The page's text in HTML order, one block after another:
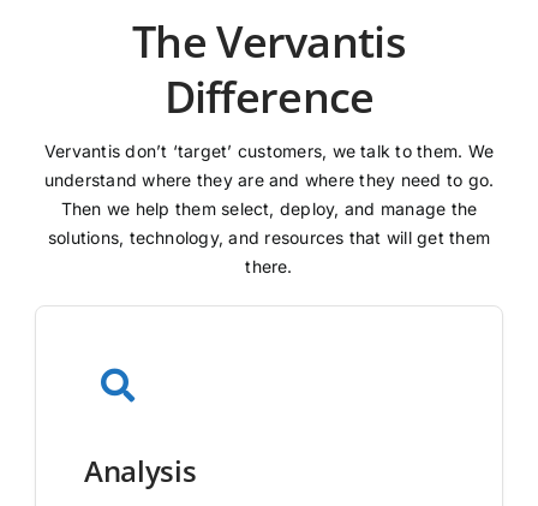
The Vervantis
Difference
Vervantis don’t ‘target’ customers, we talk to them. We
understand where they are and where they need to go.
Then we help them select, deploy, and manage the
solutions, technology, and resources that will get them
there.
Analysis